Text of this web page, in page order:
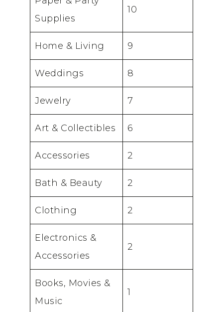
Supplies
10
Home & Living 9
Weddings 8
Jewelry 7
Art & Collectibles 6
Accessories 2
Bath & Beauty 2
Clothing 2
Electronics &
Accessories
2
Books, Movies &
Music
1